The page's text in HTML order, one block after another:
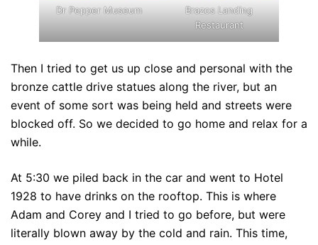
Dr Pepper Museum
Brazos Landing
Restaurant
Then I tried to get us up close and personal with the
bronze cattle drive statues along the river, but an
event of some sort was being held and streets were
blocked off. So we decided to go home and relax for a
while.
At 5:30 we piled back in the car and went to Hotel
1928 to have drinks on the rooftop. This is where
Adam and Corey and I tried to go before, but were
literally blown away by the cold and rain. This time,